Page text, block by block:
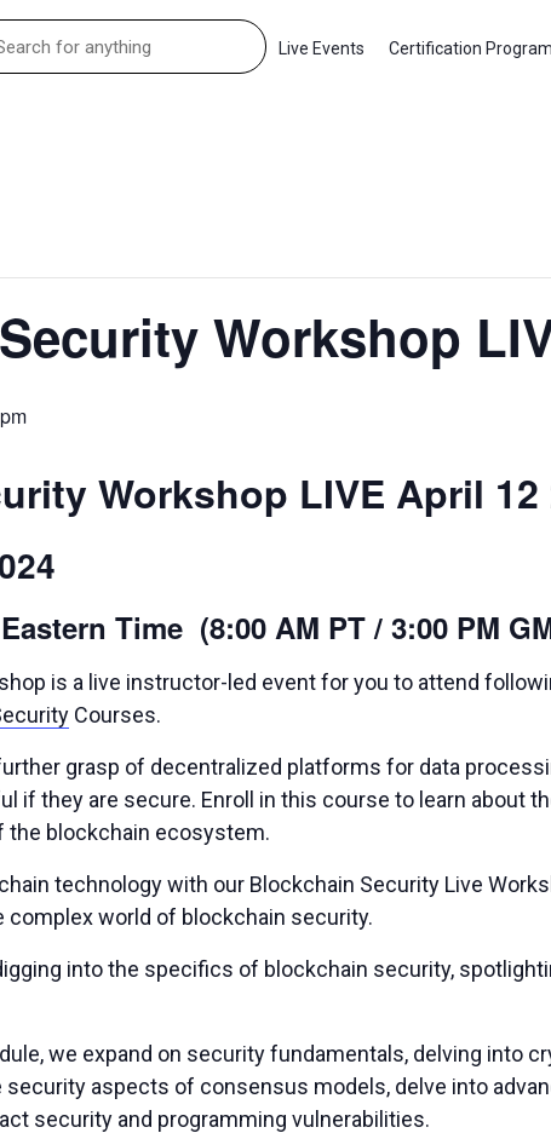
Live Events Certification
Workshop
Workshop LIVE April 12
Time (8:00 AM PT / 3:00 PM
is a live instructor-led event for you to attend
Courses.
grasp of decentralized platforms for data
if they are secure. Enroll in this course to learn about
the blockchain ecosystem.
technology with our Blockchain Security Live
complex world of blockchain security.
into the specifics of blockchain security,
we expand on security fundamentals, delving into
aspects of consensus models, delve into
security and programming vulnerabilities.